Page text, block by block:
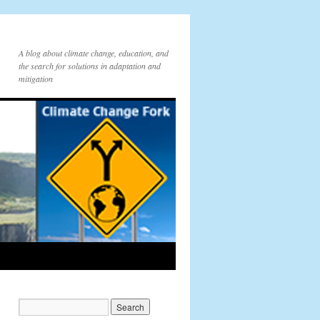
A blog about climate change, education, and
the search for solutions in adaptation and
mitigation